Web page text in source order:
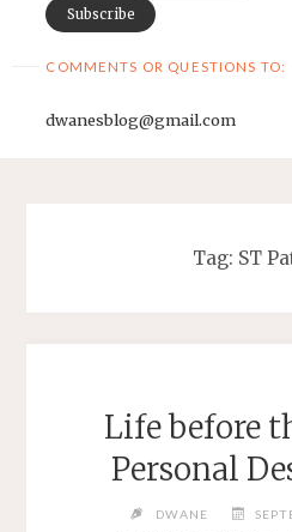
COMMENTS OR QUESTIONS TO:
dwanesblog@gmail.com
Tag: ST
Life before
Personal
DWANE